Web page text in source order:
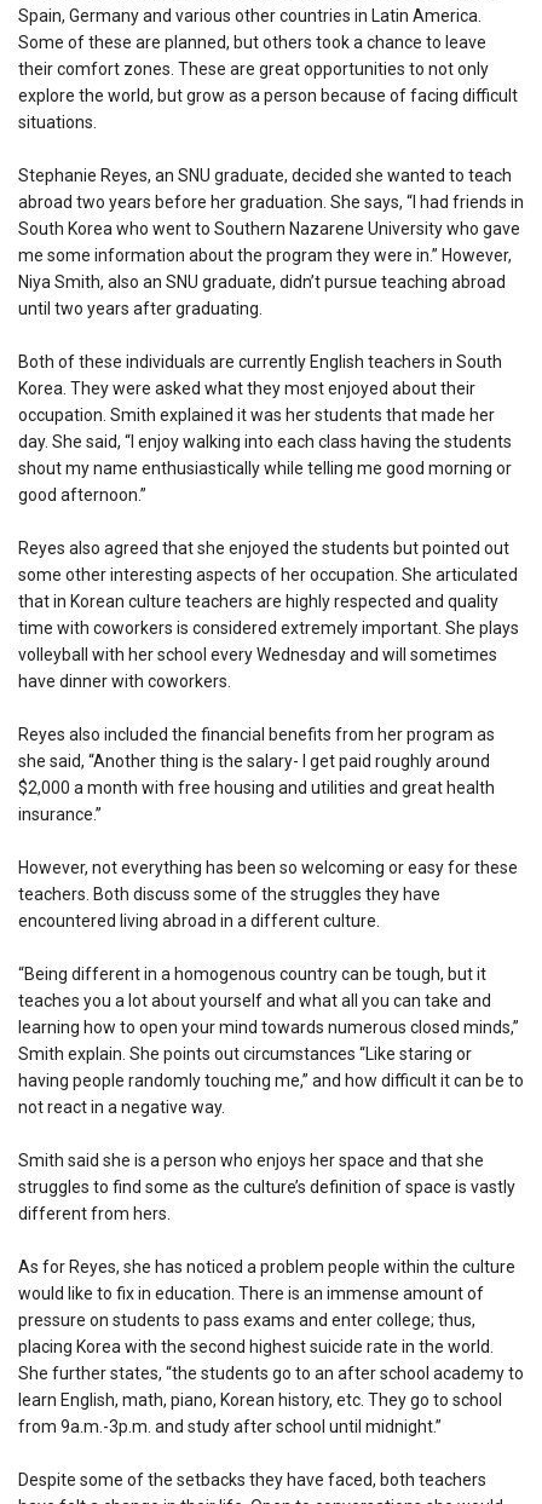
Spain, Germany and various other countries in Latin America.
Some of these are planned, but others took a chance to leave
their comfort zones. These are great opportunities to not only
explore the world, but grow as a person because of facing difficult
situations.
Stephanie Reyes, an SNU graduate, decided she wanted to teach
abroad two years before her graduation. She says, “I had friends in
South Korea who went to Southern Nazarene University who gave
me some information about the program they were in.” However,
Niya Smith, also an SNU graduate, didn’t pursue teaching abroad
until two years after graduating.
Both of these individuals are currently English teachers in South
Korea. They were asked what they most enjoyed about their
occupation. Smith explained it was her students that made her
day. She said, “I enjoy walking into each class having the students
shout my name enthusiastically while telling me good morning or
good afternoon.”
Reyes also agreed that she enjoyed the students but pointed out
some other interesting aspects of her occupation. She articulated
that in Korean culture teachers are highly respected and quality
time with coworkers is considered extremely important. She plays
volleyball with her school every Wednesday and will sometimes
have dinner with coworkers.
Reyes also included the financial benefits from her program as
she said, “Another thing is the salary- I get paid roughly around
$2,000 a month with free housing and utilities and great health
insurance.”
However, not everything has been so welcoming or easy for these
teachers. Both discuss some of the struggles they have
encountered living abroad in a different culture.
“Being different in a homogenous country can be tough, but it
teaches you a lot about yourself and what all you can take and
learning how to open your mind towards numerous closed minds,”
Smith explain. She points out circumstances “Like staring or
having people randomly touching me,” and how difficult it can be to
not react in a negative way.
Smith said she is a person who enjoys her space and that she
struggles to find some as the culture’s definition of space is vastly
different from hers.
As for Reyes, she has noticed a problem people within the culture
would like to fix in education. There is an immense amount of
pressure on students to pass exams and enter college; thus,
placing Korea with the second highest suicide rate in the world.
She further states, “the students go to an after school academy to
learn English, math, piano, Korean history, etc. They go to school
from 9a.m.-3p.m. and study after school until midnight.”
Despite some of the setbacks they have faced, both teachers